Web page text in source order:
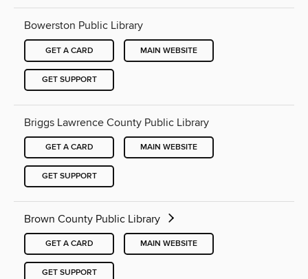
Bowerston Public Library
GET A CARD MAIN WEBSITE
GET SUPPORT
Briggs Lawrence County Public Library
GET A CARD MAIN WEBSITE
GET SUPPORT
Brown County Public Library
GET A CARD MAIN WEBSITE
GET SUPPORT